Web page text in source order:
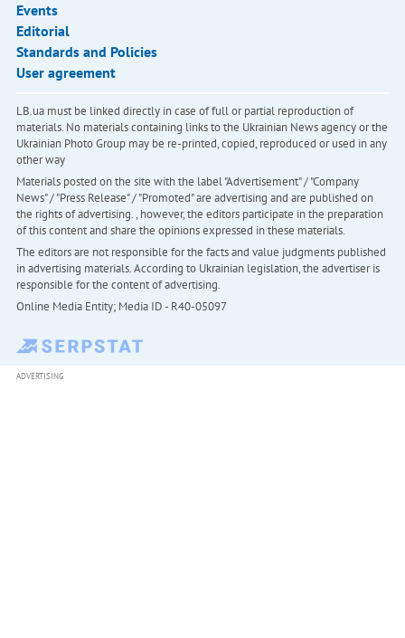
Events
Editorial
Standards and Policies
User agreement
LB.ua must be linked directly in case of full or partial reproduction of
materials. No materials containing links to the Ukrainian News agency or the
Ukrainian Photo Group may be re-printed, copied, reproduced or used in any
other way
Materials posted on the site with the label "Advertisement" / "Company
News" / "Press Release" / "Promoted" are advertising and are published on
the rights of advertising. , however, the editors participate in the preparation
of this content and share the opinions expressed in these materials.
The editors are not responsible for the facts and value judgments published
in advertising materials. According to Ukrainian legislation, the advertiser is
responsible for the content of advertising.
Online Media Entity; Media ID - R40-05097
ADVERTISING